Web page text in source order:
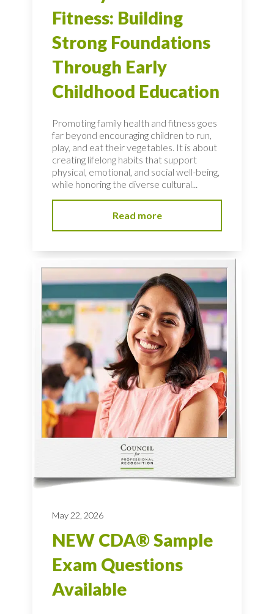
Fitness: Building
Strong Foundations
Through Early
Childhood Education
Promoting family health and fitness goes
far beyond encouraging children to run,
play, and eat their vegetables. It is about
creating lifelong habits that support
physical, emotional, and social well-being,
while honoring the diverse cultural...
Read more
May 22, 2026
NEW CDA® Sample
Exam Questions
Available